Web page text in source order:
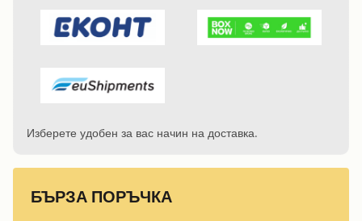
Изберете удобен за вас начин на доставка.
БЪРЗА ПОРЪЧКА